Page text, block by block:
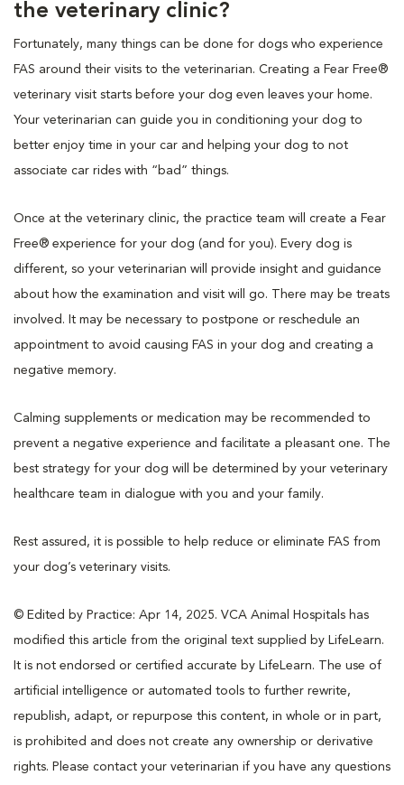
the veterinary clinic?
Fortunately, many things can be done for dogs who experience
FAS around their visits to the veterinarian. Creating a Fear Free®
veterinary visit starts before your dog even leaves your home.
Your veterinarian can guide you in conditioning your dog to
better enjoy time in your car and helping your dog to not
associate car rides with “bad” things.
Once at the veterinary clinic, the practice team will create a Fear
Free® experience for your dog (and for you). Every dog is
different, so your veterinarian will provide insight and guidance
about how the examination and visit will go. There may be treats
involved. It may be necessary to postpone or reschedule an
appointment to avoid causing FAS in your dog and creating a
negative memory.
Calming supplements or medication may be recommended to
prevent a negative experience and facilitate a pleasant one. The
best strategy for your dog will be determined by your veterinary
healthcare team in dialogue with you and your family.
Rest assured, it is possible to help reduce or eliminate FAS from
your dog’s veterinary visits.
© Edited by Practice: Apr 14, 2025. VCA Animal Hospitals has
modified this article from the original text supplied by LifeLearn.
It is not endorsed or certified accurate by LifeLearn. The use of
artificial intelligence or automated tools to further rewrite,
republish, adapt, or repurpose this content, in whole or in part,
is prohibited and does not create any ownership or derivative
rights. Please contact your veterinarian if you have any questions